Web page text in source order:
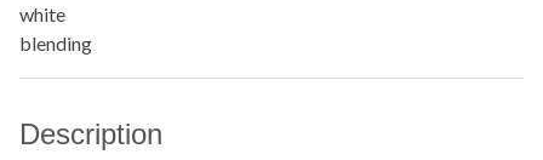
white
blending
Description